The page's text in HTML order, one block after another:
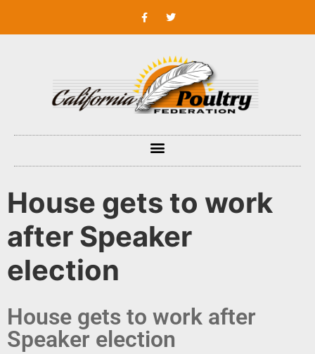
House gets to work
after Speaker
election
House gets to work after
Speaker election